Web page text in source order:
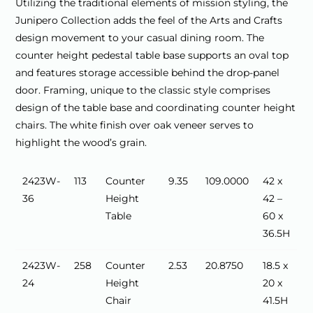
Utilizing the traditional elements of mission styling, the
Junipero Collection adds the feel of the Arts and Crafts
design movement to your casual dining room. The
counter height pedestal table base supports an oval top
and features storage accessible behind the drop-panel
door. Framing, unique to the classic style comprises
design of the table base and coordinating counter height
chairs. The white finish over oak veneer serves to
highlight the wood’s grain.
2423W-
36
113
Counter
Height
Table
9.35 109.0000
42 x
42 –
60 x
36.5H
2423W-
24
258
Counter
Height
Chair
2.53 20.8750
18.5 x
20 x
41.5H